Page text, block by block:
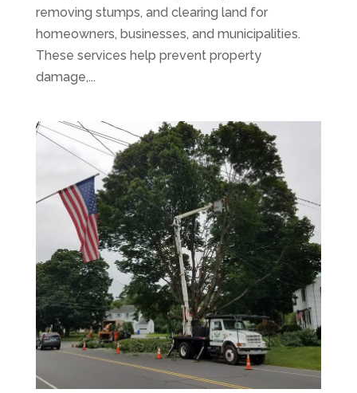
removing stumps, and clearing land for
homeowners, businesses, and municipalities.
These services help prevent property
damage,...